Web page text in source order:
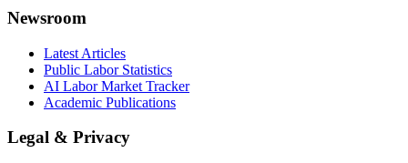
Newsroom
Latest Articles
Public Labor Statistics
AI Labor Market Tracker
Academic Publications
Legal & Privacy